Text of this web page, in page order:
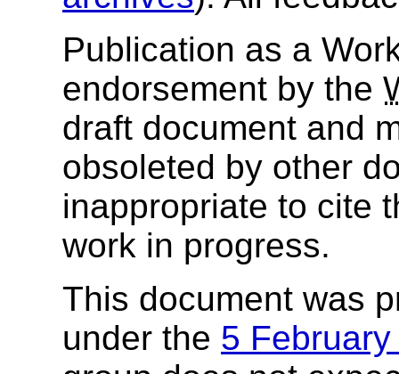
Publication as a
endorsement by the
draft document and
obsoleted by other
inappropriate to cite
work in progress.
This document was
under the 5